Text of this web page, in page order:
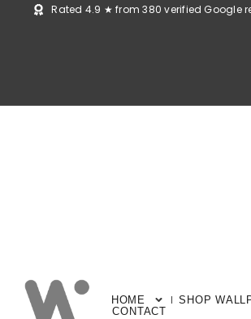
Rated 4.9 ★ from 380 verified Google
HOME SHOP
CONTACT